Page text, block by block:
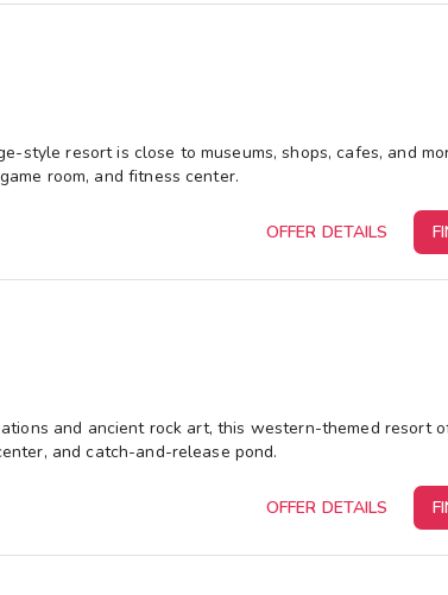
style resort is close to museums, shops, cafes, and
room, and fitness center.
OFFER DETAILS
and ancient rock art, this western-themed resort
and catch-and-release pond.
OFFER DETAILS